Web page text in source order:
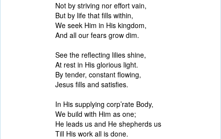
Not by striving nor effort vain,
But by life that fills within,
We seek Him in His kingdom,
And all our fears grow dim.
See the reflecting lilies shine,
At rest in His glorious light.
By tender, constant flowing,
Jesus fills and satisfies.
In His supplying corp’rate Body,
We build with Him as one;
He leads us and He shepherds us
Till His work all is done.